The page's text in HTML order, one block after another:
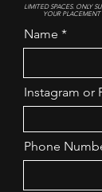
LIMITED SPACES. ONLY
YOUR PLACEMENT
Name
Instagram or
Phone